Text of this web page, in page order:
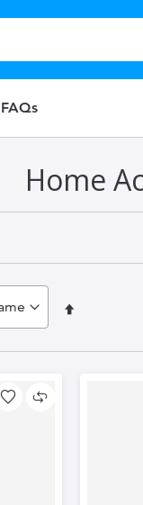
FAQs
Home
Set